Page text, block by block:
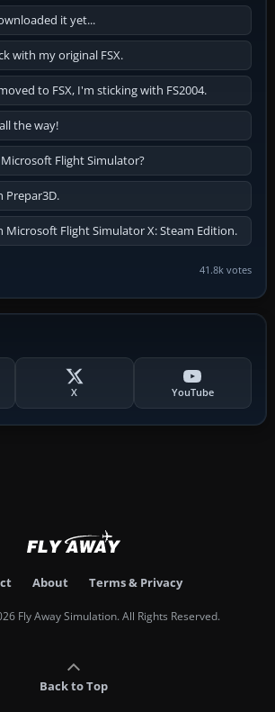
it yet...
with my original FSX.
to FSX, I'm sticking with FS2004.
the way!
Flight Simulator?
Prepar3D.
Microsoft Flight Simulator X: Steam Edition.
41.8k votes
X YouTube
About Terms & Privacy
Fly Away Simulation. All Rights Reserved.
Back to Top